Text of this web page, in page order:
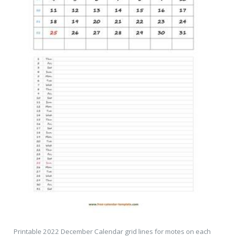
Printable 2022 December Calendar grid lines for motes on each